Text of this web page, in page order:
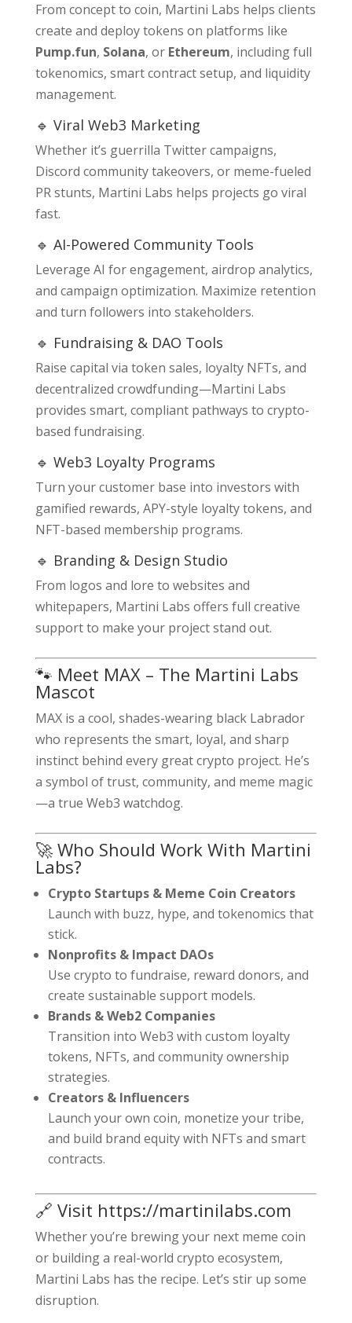
From concept to coin, Martini Labs helps clients
create and deploy tokens on platforms like
Pump.fun, Solana, or Ethereum, including full
tokenomics, smart contract setup, and liquidity
management.
🔹 Viral Web3 Marketing
Whether it’s guerrilla Twitter campaigns,
Discord community takeovers, or meme-fueled
PR stunts, Martini Labs helps projects go viral
fast.
🔹 AI-Powered Community Tools
Leverage AI for engagement, airdrop analytics,
and campaign optimization. Maximize retention
and turn followers into stakeholders.
🔹 Fundraising & DAO Tools
Raise capital via token sales, loyalty NFTs, and
decentralized crowdfunding—Martini Labs
provides smart, compliant pathways to crypto-
based fundraising.
🔹 Web3 Loyalty Programs
Turn your customer base into investors with
gamified rewards, APY-style loyalty tokens, and
NFT-based membership programs.
🔹 Branding & Design Studio
From logos and lore to websites and
whitepapers, Martini Labs offers full creative
support to make your project stand out.
🐾 Meet MAX – The Martini Labs
Mascot
MAX is a cool, shades-wearing black Labrador
who represents the smart, loyal, and sharp
instinct behind every great crypto project. He’s
a symbol of trust, community, and meme magic
—a true Web3 watchdog.
🚀 Who Should Work With Martini
Labs?
Crypto Startups & Meme Coin Creators
Launch with buzz, hype, and tokenomics that
stick.
Nonprofits & Impact DAOs
Use crypto to fundraise, reward donors, and
create sustainable support models.
Brands & Web2 Companies
Transition into Web3 with custom loyalty
tokens, NFTs, and community ownership
strategies.
Creators & Influencers
Launch your own coin, monetize your tribe,
and build brand equity with NFTs and smart
contracts.
🔗 Visit https://martinilabs.com
Whether you’re brewing your next meme coin
or building a real-world crypto ecosystem,
Martini Labs has the recipe. Let’s stir up some
disruption.